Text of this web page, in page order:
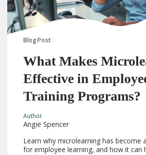
BlogPost
What Makes
Effective in
Training Programs?
Author
Angie Spencer
Learn why microlearning has become
for employee learning, and how it can